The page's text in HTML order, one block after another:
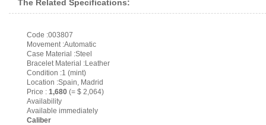
The Related Specifications:
Code :003807
Movement :Automatic
Case Material :Steel
Bracelet Material :Leather
Condition :1 (mint)
Location :Spain, Madrid
Price : 1,680 (= $ 2,064)
Availability
Available immediately
Caliber